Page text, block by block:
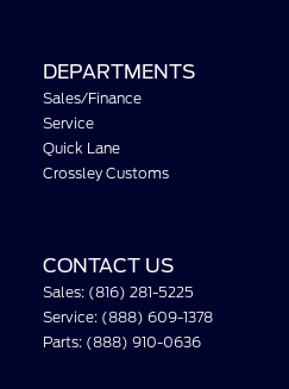
DEPARTMENTS
Sales/Finance
Service
Quick Lane
Crossley Customs
CONTACT US
Sales: (816) 281-5225
Service: (888) 609-1378
Parts: (888) 910-0636